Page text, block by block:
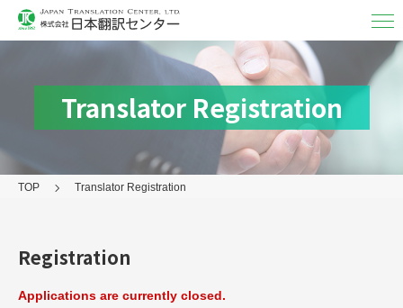
Translation & Interpretation
Translation
Interpretation
Language&Field/Results
Post-Delivery Service
About Us
Translator Registration
TOP Translator Registration
Registration
Applications are currently closed.